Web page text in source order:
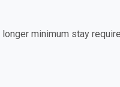
longer minimum stay